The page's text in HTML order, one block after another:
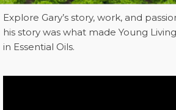
Explore Gary’s story, work, and
his story was what made Young
in Essential Oils.